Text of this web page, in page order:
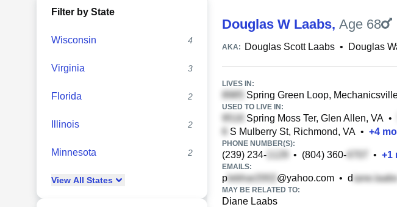
Filter by State
Wisconsin 4
Virginia 3
Florida 2
Illinois 2
Minnesota 2
View All States
Douglas W Laabs, Age 68
AKA: Douglas Scott Laabs • Douglas
LIVES IN:
Spring Green Loop,
USED TO LIVE IN:
Spring Moss Ter, Glen Allen, VA •
S Mulberry St, Richmond, VA • +4
PHONE NUMBER(S):
(239) 234- • (804) 360- • +1
EMAILS:
p @yahoo.com • d
MAY BE RELATED TO:
Diane Laabs